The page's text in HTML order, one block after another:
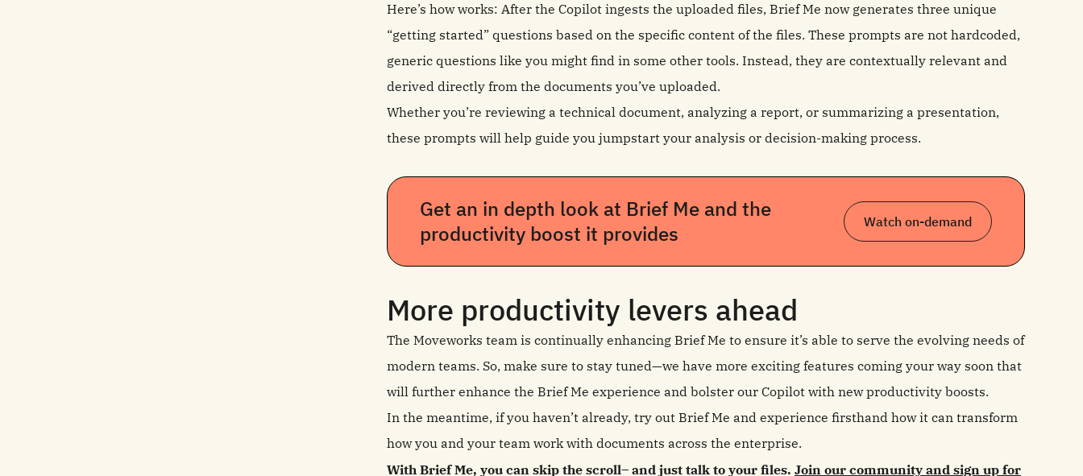
Here’s how works: After the Copilot ingests the uploaded files, Brief Me now generates three unique
“getting started” questions based on the specific content of the files. These prompts are not hardcoded,
generic questions like you might find in some other tools. Instead, they are contextually relevant and
derived directly from the documents you’ve uploaded.
Whether you’re reviewing a technical document, analyzing a report, or summarizing a presentation,
these prompts will help guide you jumpstart your analysis or decision-making process.
Get an in depth look at Brief Me and the
productivity boost it provides
Watch on-demand
More productivity levers ahead
The Moveworks team is continually enhancing Brief Me to ensure it’s able to serve the evolving needs of
modern teams. So, make sure to stay tuned—we have more exciting features coming your way soon that
will further enhance the Brief Me experience and bolster our Copilot with new productivity boosts.
In the meantime, if you haven’t already, try out Brief Me and experience firsthand how it can transform
how you and your team work with documents across the enterprise.
With Brief Me, you can skip the scroll– and just talk to your files. Join our community and sign up for